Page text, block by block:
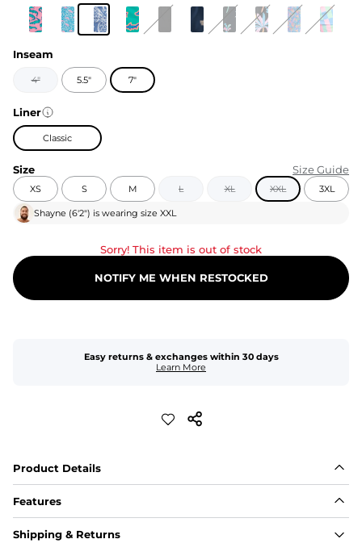
Inseam
4" 5.5" 7"
Liner
Classic
Size Size Guide
XS S M L XL XXL 3XL
Shayne (6'2") is wearing size XXL
Sorry! This item is out of stock
NOTIFY ME WHEN RESTOCKED
Easy returns & exchanges within 30 days
Learn More
Product Details
Features
Fit
Shipping & Returns